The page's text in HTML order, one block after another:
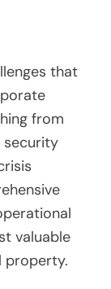
that
from
security
valuable
property.